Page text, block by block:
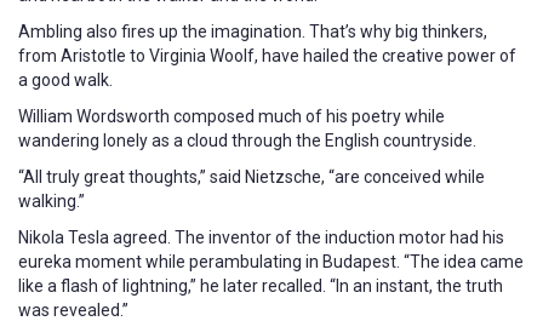
Ambling also fires up the imagination. That’s why big thinkers,
from Aristotle to Virginia Woolf, have hailed the creative power of
a good walk.
William Wordsworth composed much of his poetry while
wandering lonely as a cloud through the English countryside.
“All truly great thoughts,” said Nietzsche, “are conceived while
walking.”
Nikola Tesla agreed. The inventor of the induction motor had his
eureka moment while perambulating in Budapest. “The idea came
like a flash of lightning,” he later recalled. “In an instant, the truth
was revealed.”